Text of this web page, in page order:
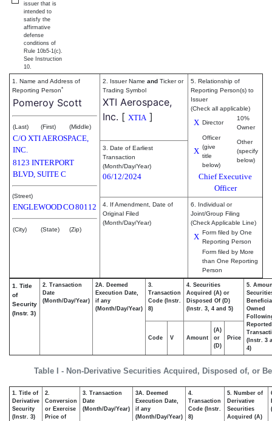
issuer that is
intended to
satisfy the
affirmative
defense
conditions of
Rule 10b5-1(c).
See Instruction
10.
1. Name and Address of
Reporting Person*
Pomeroy Scott
(Last) (First) (Middle)
C/O XTI AEROSPACE,
INC.
8123 INTERPORT
BLVD, SUITE C
(Street)
ENGLEWOODCO80112
(City) (State) (Zip)
2. Issuer Name and Ticker or
Trading Symbol
XTI Aerospace,
Inc. [ XTIA]
5. Relationship of
Reporting Person(s) to
Issuer
(Check all applicable)
X Director
10%
Owner
X
Officer
(give
title
below)
Other
(specify
below)
Chief Executive
Officer
3. Date of Earliest
Transaction
(Month/Day/Year)
06/12/2024
4. If Amendment, Date of
Original Filed
(Month/Day/Year)
6. Individual or
Joint/Group Filing
(Check Applicable Line)
X Form filed by One
Reporting Person
Form filed by More
than One Reporting
Person
Table I - Non-Derivative Securities Acquired, Disposed of, or
1. Title
of
Security
(Instr. 3)
2. Transaction
Date
(Month/Day/Year)
2A. Deemed
Execution Date,
if any
(Month/Day/Year)
3.
Transaction
Code (Instr.
8)
4. Securities
Acquired (A) or
Disposed Of (D)
(Instr. 3, 4 and 5)
5.
Owned
Reported
(Instr. 3
4)
Code V Amount
(A)
or
(D)
Price
1. Title of
Derivative
Security
(Instr. 3)
2.
Conversion
or Exercise
Price of
3. Transaction
Date
(Month/Day/Year)
3A. Deemed
Execution Date,
if any
(Month/Day/Year)
4.
Transaction
Code (Instr.
8)
5. Number of
Derivative
Securities
Acquired (A)